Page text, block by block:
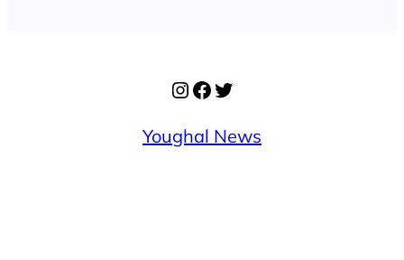
Instagram
Facebook
Twitter
Youghal News